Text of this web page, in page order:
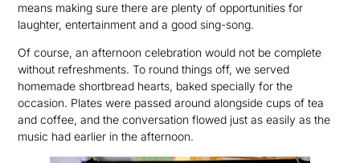
means making sure there are plenty of opportunities for
laughter, entertainment and a good sing-song.
Of course, an afternoon celebration would not be complete
without refreshments. To round things off, we served
homemade shortbread hearts, baked specially for the
occasion. Plates were passed around alongside cups of tea
and coffee, and the conversation flowed just as easily as the
music had earlier in the afternoon.